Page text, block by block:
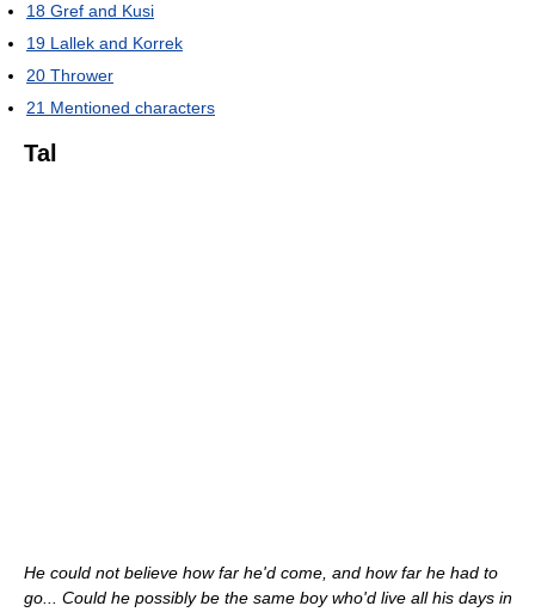
18 Gref and Kusi
19 Lallek and Korrek
20 Thrower
21 Mentioned characters
Tal
He could not believe how far he'd come, and how far he had to
go... Could he possibly be the same boy who'd live all his days in